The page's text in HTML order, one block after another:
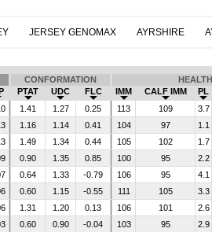
JERSEY GENOMAX AYRSHIRE
CONFORMATION HEALTH
PTAT UDC FLC IMM CALF IMM PL
1.41 1.27 0.25 113 109 3.7
1.16 1.14 0.41 104 97 1.1
1.49 1.34 0.44 105 102 1.7
0.90 1.35 0.85 100 95 2.2
0.64 1.33 -0.79 106 95 4.1
0.60 1.15 -0.55 111 105 3.3
1.31 1.20 0.13 106 101 2.6
0.60 0.90 -0.04 103 95 2.9